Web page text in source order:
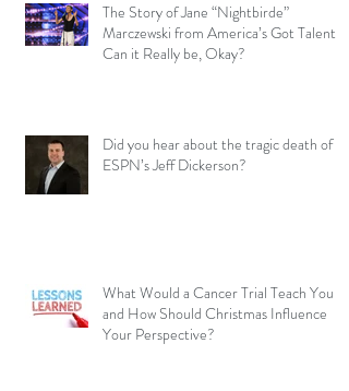
The Story of Jane “Nightbirde”
Marczewski from America’s Got Talent –
Can it Really be, Okay?
Did you hear about the tragic death of
ESPN’s Jeff Dickerson?
What Would a Cancer Trial Teach You
and How Should Christmas Influence
Your Perspective?